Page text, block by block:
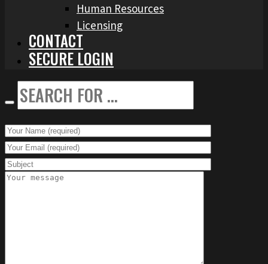
Human Resources
Licensing
CONTACT
SECURE LOGIN